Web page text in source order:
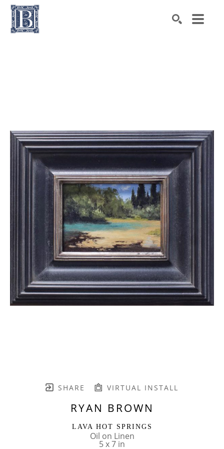
SHARE VIRTUAL INSTALL
RYAN BROWN
LAVA HOT SPRINGS
Oil on Linen
5 x 7 in